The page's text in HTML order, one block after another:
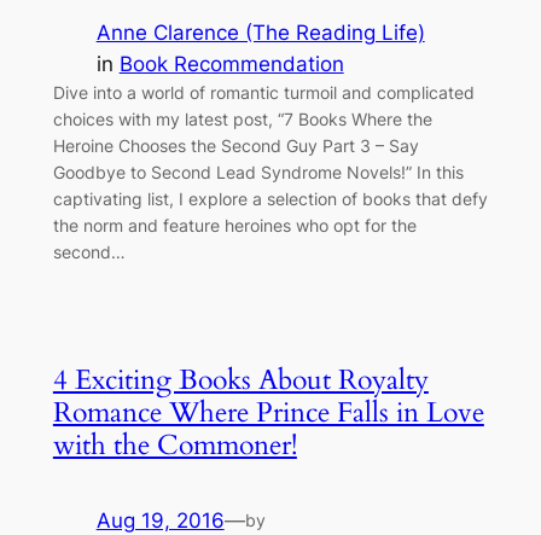
Anne Clarence (The Reading Life)
in Book Recommendation
Dive into a world of romantic turmoil and complicated
choices with my latest post, “7 Books Where the
Heroine Chooses the Second Guy Part 3 – Say
Goodbye to Second Lead Syndrome Novels!” In this
captivating list, I explore a selection of books that defy
the norm and feature heroines who opt for the
second…
4 Exciting Books About Royalty
Romance Where Prince Falls in Love
with the Commoner!
Aug 19, 2016—by